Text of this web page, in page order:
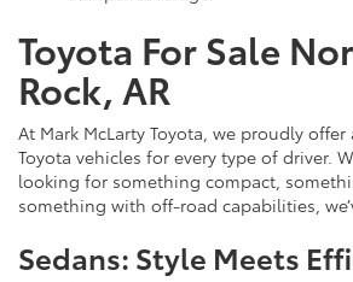
Toyota For Sale
Rock, AR
At Mark McLarty Toyota, we proudly
Toyota vehicles for every type of driver.
looking for something compact,
something with off-road capabilities,
Sedans: Style Meets